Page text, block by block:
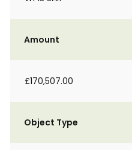
Amount
£170,507.00
Object Type